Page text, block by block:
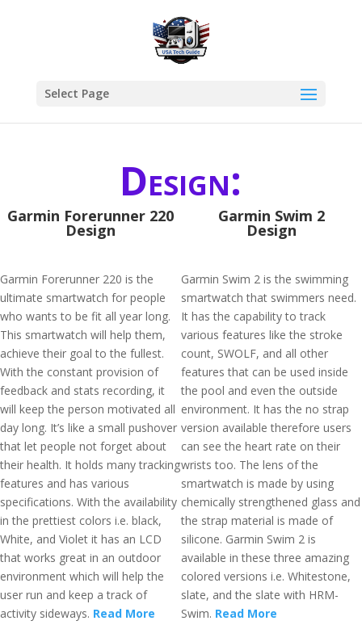
Select Page
Design:
Garmin Forerunner 220
Design
Garmin Forerunner 220 is the
ultimate smartwatch for people
who wants to be fit all year long.
This smartwatch will help them,
achieve their goal to the fullest.
With the constant provision of
feedback and stats recording, it
will keep the person motivated all
day long. It’s like a small pushover
that let people not forget about
their health. It holds many tracking
features and has various
specifications. With the availability
in the prettiest colors i.e. black,
White, and Violet it has an LCD
that works great in an outdoor
environment which will help the
user run and keep a track of
activity sideways. Read More
Garmin Swim 2
Design
Garmin Swim 2 is the swimming
smartwatch that swimmers need.
It has the capability to track
various features like the stroke
count, SWOLF, and all other
features that can be used inside
the pool and even the outside
environment. It has the no strap
version available therefore users
can see the heart rate on their
wrists too. The lens of the
smartwatch is made by using
chemically strengthened glass and
the strap material is made of
silicone. Garmin Swim 2 is
available in these three amazing
colored versions i.e. Whitestone,
slate, and the slate with HRM-
Swim. Read More